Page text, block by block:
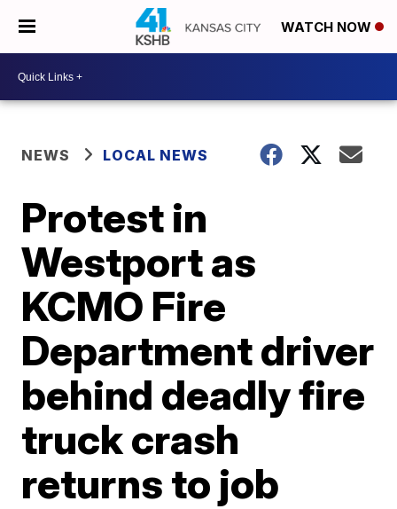
WATCH NOW
NEWS LOCAL NEWS
Protest in
Westport as
KCMO Fire
Department driver
behind deadly fire
truck crash
returns to job